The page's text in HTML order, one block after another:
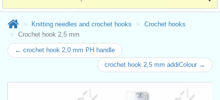
Knitting needles and crochet hooks
Crochet hooks
Crochet hook 2,5 mm
← crochet hook 2,0 mm PH handle
crochet hook 2,5 mm addiColour →